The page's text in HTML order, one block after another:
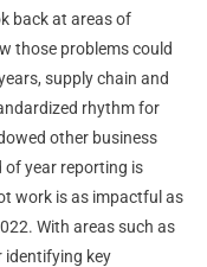
back at areas of
those problems could
supply chain and
rhythm for
other business
of year reporting is
work is as impactful as
With areas such as
identifying key